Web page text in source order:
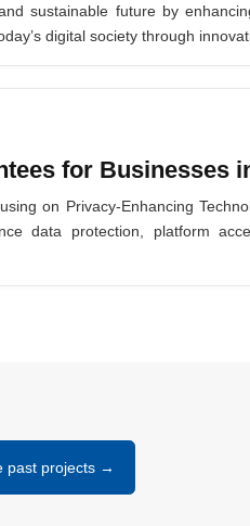
sustainable future by
digital society through
for Businesses
on Privacy-Enhancing
data protection, platform
past projects →